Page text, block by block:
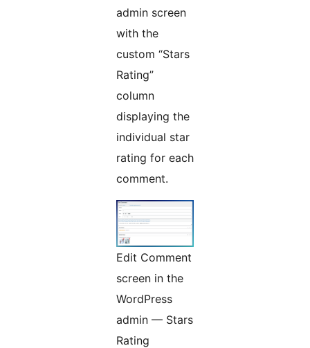
admin screen
with the
custom “Stars
Rating”
column
displaying the
individual star
rating for each
comment.
Edit Comment
screen in the
WordPress
admin — Stars
Rating